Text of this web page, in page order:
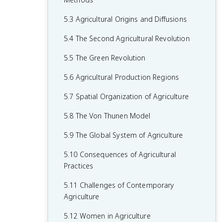
1.6 What are Scales of Analysis?
1.7 Regional Analysis
2.6 Malthusian Theory and Geography
2.7 Population Policies
2.8 Women and Demographic Change
2.9 Aging Populations
2.10 Push and Pull Factors in Migration
2.11 Forced vs. Voluntary Migration
2.12 Effects of Migration
Diffusion
3.7 Diffusion of Religion and Language
3.8 Effects of Cultural Diffusion
4.5 The Function of Political Boundaries
4.6 Internal Boundaries
4.7 Forms of Governance
4.8 Defining Devolutionary Factors
4.9 Challenges to Sovereignty
4.10 Consequences of Centrifugal and
5.3 Agricultural Origins and Diffusions
5.4 The Second Agricultural Revolution
5.5 The Green Revolution
5.6 Agricultural Production Regions
5.7 Spatial Organization of Agriculture
5.8 The Von Thunen Model
5.9 The Global System of Agriculture
5.10 Consequences of Agricultural
Practices
5.11 Challenges of Contemporary
Agriculture
5.12 Women in Agriculture